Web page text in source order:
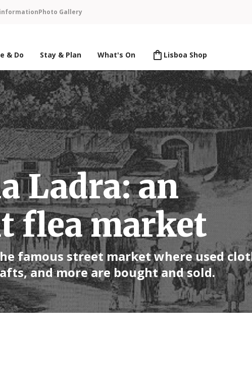
Photo Gallery
& Do Stay & Plan What's On Lisboa Shop
Ladra: an
flea market
famous street market where used
and more are bought and sold.